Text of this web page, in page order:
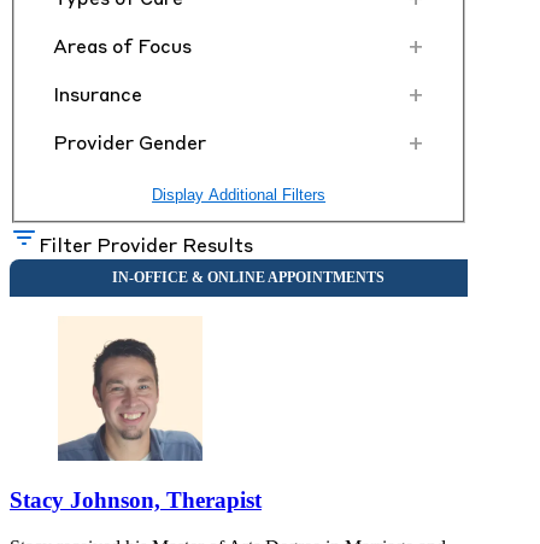
Areas of Focus +
Insurance +
Provider Gender +
Display Additional Filters
Filter Provider Results
Stacy Johnson, Therapist